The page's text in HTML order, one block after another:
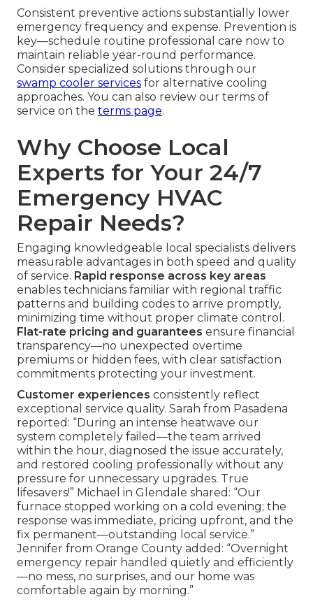
Consistent preventive actions substantially lower
emergency frequency and expense. Prevention is
key—schedule routine professional care now to
maintain reliable year-round performance.
Consider specialized solutions through our
swamp cooler services for alternative cooling
approaches. You can also review our terms of
service on the terms page.
Why Choose Local
Experts for Your 24/7
Emergency HVAC
Repair Needs?
Engaging knowledgeable local specialists delivers
measurable advantages in both speed and quality
of service. Rapid response across key areas
enables technicians familiar with regional traffic
patterns and building codes to arrive promptly,
minimizing time without proper climate control.
Flat-rate pricing and guarantees ensure financial
transparency—no unexpected overtime
premiums or hidden fees, with clear satisfaction
commitments protecting your investment.
Customer experiences consistently reflect
exceptional service quality. Sarah from Pasadena
reported: “During an intense heatwave our
system completely failed—the team arrived
within the hour, diagnosed the issue accurately,
and restored cooling professionally without any
pressure for unnecessary upgrades. True
lifesavers!” Michael in Glendale shared: “Our
furnace stopped working on a cold evening; the
response was immediate, pricing upfront, and the
fix permanent—outstanding local service.”
Jennifer from Orange County added: “Overnight
emergency repair handled quietly and efficiently
—no mess, no surprises, and our home was
comfortable again by morning.”